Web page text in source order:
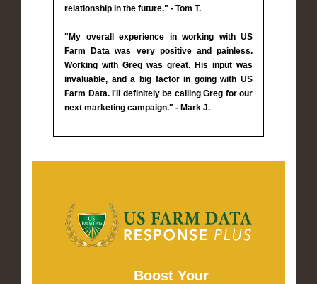
relationship in the future." - Tom T.
"My overall experience in working with US
Farm Data was very positive and painless.
Working with Greg was great. His input was
invaluable, and a big factor in going with US
Farm Data. I'll definitely be calling Greg for our
next marketing campaign." - Mark J.
Boost Your